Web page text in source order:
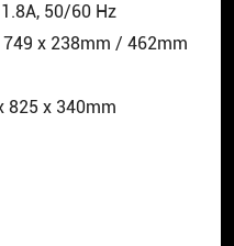
50/60 Hz
x 238mm / 462mm
825 x 340mm